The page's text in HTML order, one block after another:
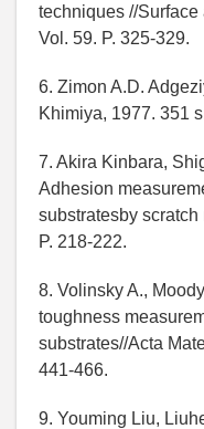
techniques //
Vol. 59. P. 325-329.
6. Zimon A.D.
Khimiya, 1977. 351
7. Akira Kinbara,
Adhesion
substratesby
P. 218-222.
8. Volinsky A.,
toughness
substrates//Acta
441-466.
9. Youming Liu,